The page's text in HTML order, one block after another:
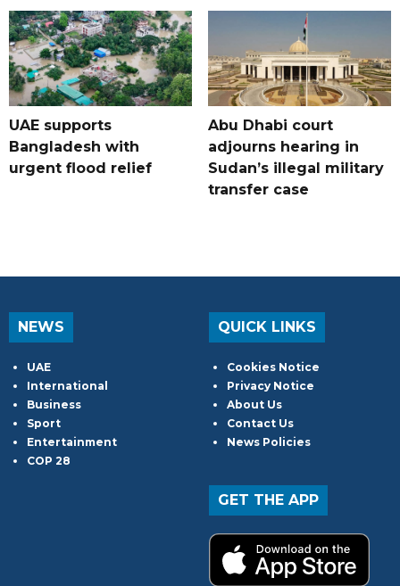
UAE supports
Bangladesh with
urgent flood relief
Abu Dhabi court
adjourns hearing in
Sudan’s illegal military
transfer case
NEWS
UAE
International
Business
Sport
Entertainment
COP 28
QUICK LINKS
Cookies Notice
Privacy Notice
About Us
Contact Us
News Policies
GET THE APP